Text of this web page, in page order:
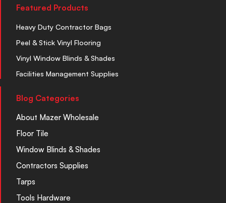
Featured Products
Heavy Duty Contractor Bags
Peel & Stick Vinyl Flooring
Vinyl Window Blinds & Shades
Facilities Management Supplies
Blog Categories
About Mazer Wholesale
Floor Tile
Window Blinds & Shades
Contractors Supplies
Tarps
Tools Hardware